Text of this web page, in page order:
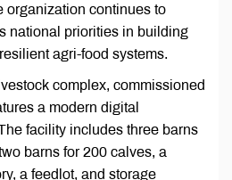
organization continues to
national priorities in building
agri-food systems.
complex, commissioned
a modern digital
facility includes three barns
barns for 200 calves, a
a feedlot, and storage